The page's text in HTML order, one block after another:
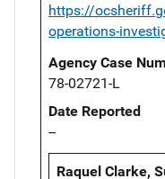
https://
operations-
Agency Case
78-02721-L
Date Reported
--
Raquel Clarke,